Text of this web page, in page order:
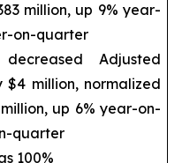
million, up 9% year-
on-quarter
Adjusted
$4 million, normalized
up 6% year-on-
quarter
100%